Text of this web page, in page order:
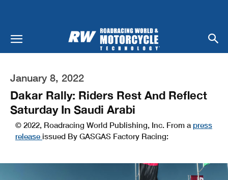
January 8, 2022
Dakar Rally: Riders Rest And Reflect
Saturday In Saudi Arabi
© 2022, Roadracing World Publishing, Inc. From a press
release issued By GASGAS Factory Racing: